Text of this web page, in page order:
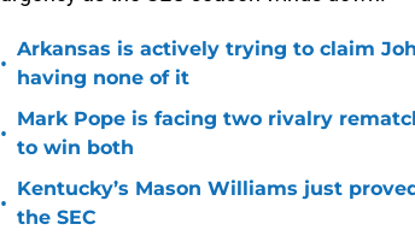
•
Arkansas is actively trying to claim
having none of it
•
Mark Pope is facing two rivalry
to win both
•
Kentucky’s Mason Williams just
the SEC